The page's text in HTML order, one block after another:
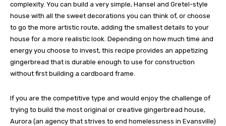
complexity. You can build a very simple, Hansel and Gretel-style
house with all the sweet decorations you can think of, or choose
to go the more artistic route, adding the smallest details to your
house for a more realistic look. Depending on how much time and
energy you choose to invest, this recipe provides an appetizing
gingerbread that is durable enough to use for construction
without first building a cardboard frame.
If you are the competitive type and would enjoy the challenge of
trying to build the most original or creative gingerbread house,
Aurora (an agency that strives to end homelessness in Evansville)